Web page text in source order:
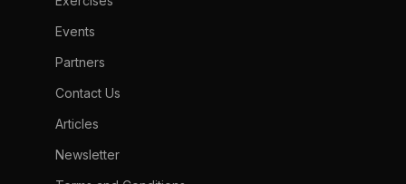
Events
Partners
Contact Us
Articles
Newsletter